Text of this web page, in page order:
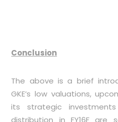
Conclusion
The above is a brief
GKE’s low valuations,
its strategic
distribution in FY16F